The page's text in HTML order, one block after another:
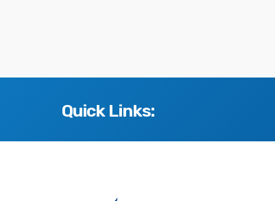
Quick Links: